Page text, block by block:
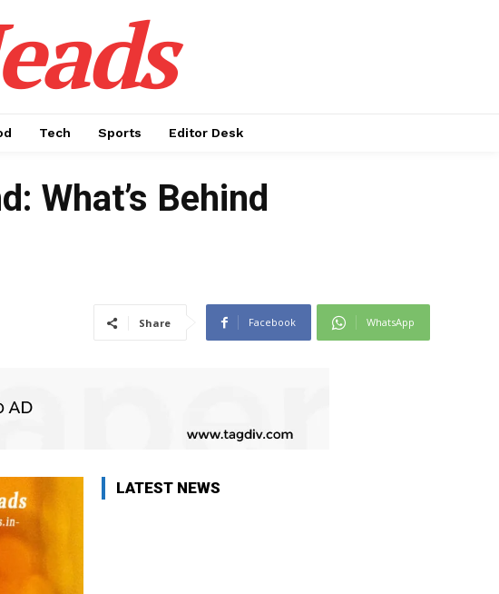
Tech Sports Editor Desk
What’s Behind
Share Facebook WhatsApp
LATEST NEWS